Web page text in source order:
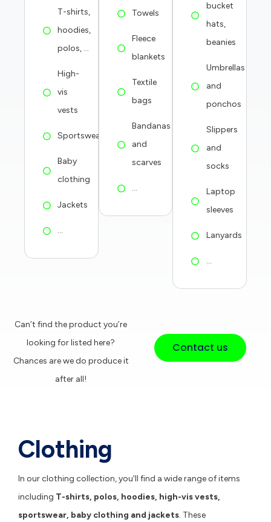
T-shirts,
hoodies,
polos, ...
High-
vis
vests
Sportswear
Baby
clothing
Jackets
...
Towels
Fleece
blankets
Textile
bags
Bandanas
and
scarves
...
bucket
hats,
beanies
Umbrellas
and
ponchos
Slippers
and
socks
Laptop
sleeves
Lanyards
...
Can’t find the product you’re
looking for listed here?
Chances are we do produce it
after all!
Contact us
Clothing
In our clothing collection, you'll find a wide range of items
including T-shirts, polos, hoodies, high-vis vests,
sportswear, baby clothing and jackets. These